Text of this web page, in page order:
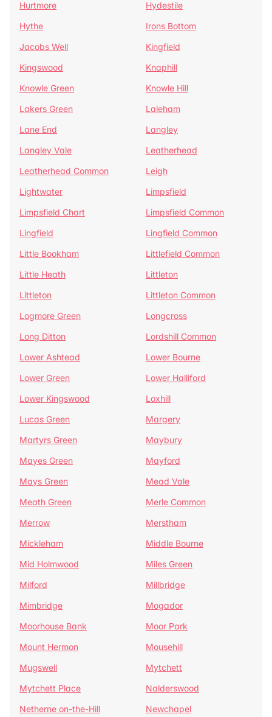
Hurtmore
Hydestile
Hythe
Irons Bottom
Jacobs Well
Kingfield
Kingswood
Knaphill
Knowle Green
Knowle Hill
Lakers Green
Laleham
Lane End
Langley
Langley Vale
Leatherhead
Leatherhead Common
Leigh
Lightwater
Limpsfield
Limpsfield Chart
Limpsfield Common
Lingfield
Lingfield Common
Little Bookham
Littlefield Common
Little Heath
Littleton
Littleton
Littleton Common
Logmore Green
Longcross
Long Ditton
Lordshill Common
Lower Ashtead
Lower Bourne
Lower Green
Lower Halliford
Lower Kingswood
Loxhill
Lucas Green
Margery
Martyrs Green
Maybury
Mayes Green
Mayford
Mays Green
Mead Vale
Meath Green
Merle Common
Merrow
Merstham
Mickleham
Middle Bourne
Mid Holmwood
Miles Green
Milford
Millbridge
Mimbridge
Mogador
Moorhouse Bank
Moor Park
Mount Hermon
Mousehill
Mugswell
Mytchett
Mytchett Place
Nalderswood
Netherne on-the-Hill
Newchapel